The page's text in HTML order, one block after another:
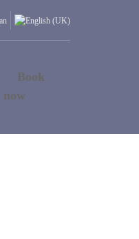
Book
now